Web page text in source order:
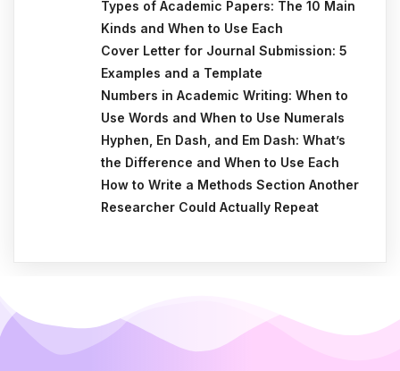
Types of Academic Papers: The 10 Main
Kinds and When to Use Each
Cover Letter for Journal Submission: 5
Examples and a Template
Numbers in Academic Writing: When to
Use Words and When to Use Numerals
Hyphen, En Dash, and Em Dash: What’s
the Difference and When to Use Each
How to Write a Methods Section Another
Researcher Could Actually Repeat